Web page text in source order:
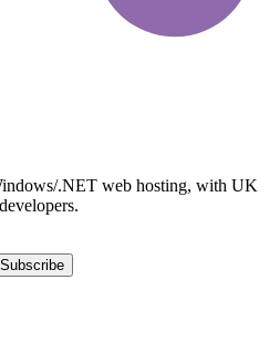
.NET web hosting, with UK
Subscribe